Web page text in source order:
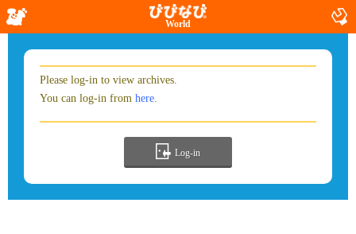
World
Please log-in to view archives.
You can log-in from here.
Log-in